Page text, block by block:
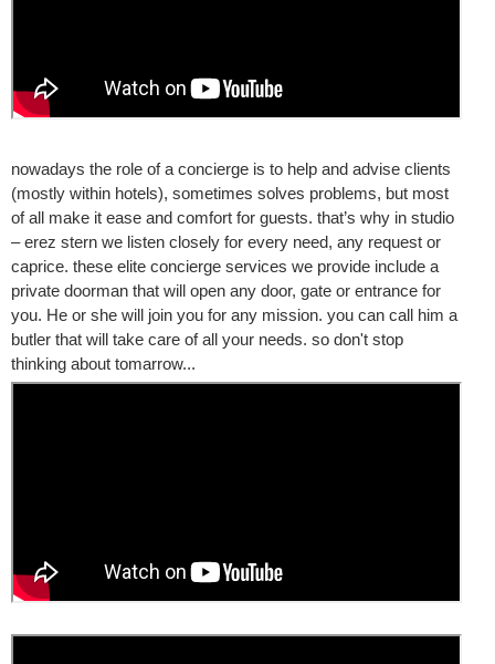
nowadays the role of a concierge is to help and advise clients
(mostly within hotels), sometimes solves problems, but most
of all make it ease and comfort for guests. that’s why in studio
– erez stern we listen closely for every need, any request or
caprice. these elite concierge services we provide include a
private doorman that will open any door, gate or entrance for
you. He or she will join you for any mission. you can call him a
butler that will take care of all your needs. so don't stop
thinking about tomarrow...